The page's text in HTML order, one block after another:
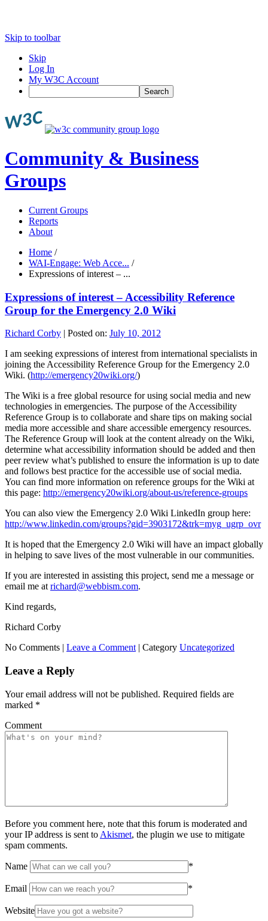
Skip to toolbar
Skip
Log In
My W3C Account
Search
Community & Business
Groups
Current Groups
Reports
About
Home /
WAI-Engage: Web Acce... /
Expressions of interest – ...
Expressions of interest – Accessibility Reference
Group for the Emergency 2.0 Wiki
Richard Corby | Posted on: July 10, 2012
I am seeking expressions of interest from international specialists in
joining the Accessibility Reference Group for the Emergency 2.0
Wiki. (http://emergency20wiki.org/)
The Wiki is a free global resource for using social media and new
technologies in emergencies. The purpose of the Accessibility
Reference Group is to collaborate and share tips on making social
media more accessible and share accessible emergency resources.
The Reference Group will look at the content already on the Wiki,
determine what accessibility information should be added and then
peer review what’s published to ensure the information is up to date
and follows best practice for the accessible use of social media.
You can find more information on reference groups for the Wiki at
this page: http://emergency20wiki.org/about-us/reference-groups
You can also view the Emergency 2.0 Wiki LinkedIn group here:
http://www.linkedin.com/groups?gid=3903172&trk=myg_ugrp_ovr
It is hoped that the Emergency 2.0 Wiki will have an impact globally
in helping to save lives of the most vulnerable in our communities.
If you are interested in assisting this project, send me a message or
email me at richard@webbism.com.
Kind regards,
Richard Corby
No Comments | Leave a Comment | Category Uncategorized
Leave a Reply
Your email address will not be published. Required fields are
marked *
Comment
Before you comment here, note that this forum is moderated and
your IP address is sent to Akismet, the plugin we use to mitigate
spam comments.
Name *
Email *
Website